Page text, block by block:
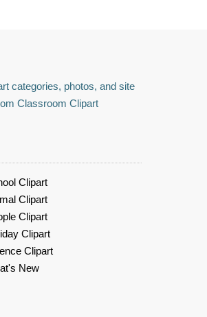
categories, photos, and site
Classroom Clipart
Clipart
Clipart
Clipart
Clipart
Clipart
New